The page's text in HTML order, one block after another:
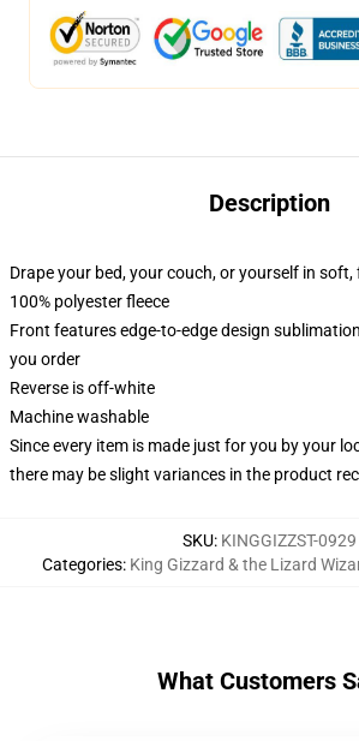
Description
Drape your bed, your couch, or yourself in
100% polyester fleece
Front features edge-to-edge design
you order
Reverse is off-white
Machine washable
Since every item is made just for you by your
there may be slight variances in the product
SKU: KINGGIZZST-0929
Categories: King Gizzard & the Lizard
What Customers